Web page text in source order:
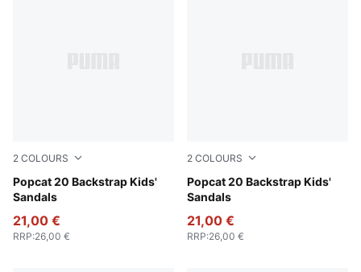
2 COLOURS
Popcat 20 Backstrap Kids'
Sandals
PUMA White-Wild Pink-Wild Pink
21,00 €
RRP:26,00 €
2 COLOURS
Popcat 20 Backstrap Kids'
Sandals
PUMA White-Green Fruit-
21,00 €
RRP:26,00 €